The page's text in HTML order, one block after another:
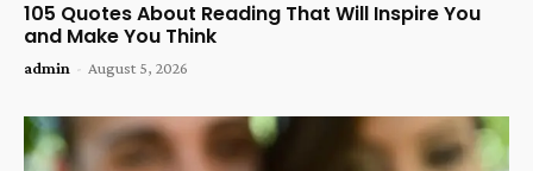
105 Quotes About Reading That Will Inspire You
and Make You Think
admin - August 5, 2026